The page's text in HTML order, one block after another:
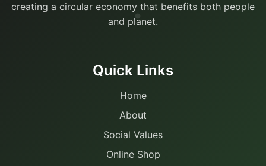
creating a circular economy that benefits both people
and planet.
Quick Links
Home
About
Social Values
Online Shop